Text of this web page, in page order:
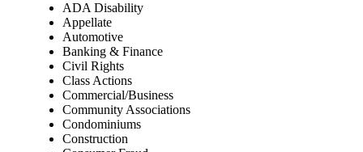
ADA Disability
Appellate
Automotive
Banking & Finance
Civil Rights
Class Actions
Commercial/Business
Community Associations
Condominiums
Construction